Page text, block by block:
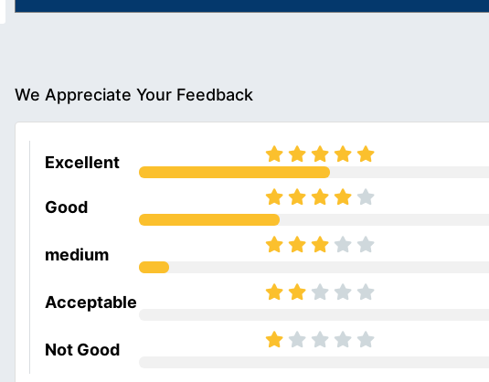
We Appreciate Your Feedback
Excellent
Good
medium
Acceptable
Not Good